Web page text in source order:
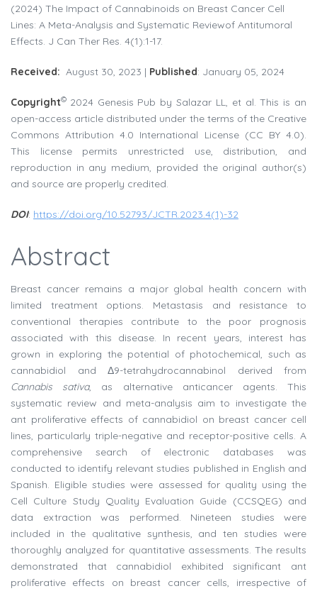
(2024) The Impact of Cannabinoids on Breast Cancer Cell
Lines: A Meta-Analysis and Systematic Reviewof Antitumoral
Effects. J Can Ther Res. 4(1):1-17.
Received: August 30, 2023 | Published: January 05, 2024
Copyright© 2024 Genesis Pub by Salazar LL, et al. This is an
open-access article distributed under the terms of the Creative
Commons Attribution 4.0 International License (CC BY 4.0).
This license permits unrestricted use, distribution, and
reproduction in any medium, provided the original author(s)
and source are properly credited.
DOI: https://doi.org/10.52793/JCTR.2023.4(1)-32
Abstract
Breast cancer remains a major global health concern with
limited treatment options. Metastasis and resistance to
conventional therapies contribute to the poor prognosis
associated with this disease. In recent years, interest has
grown in exploring the potential of photochemical, such as
cannabidiol and Δ9-tetrahydrocannabinol derived from
Cannabis sativa, as alternative anticancer agents. This
systematic review and meta-analysis aim to investigate the
ant proliferative effects of cannabidiol on breast cancer cell
lines, particularly triple-negative and receptor-positive cells. A
comprehensive search of electronic databases was
conducted to identify relevant studies published in English and
Spanish. Eligible studies were assessed for quality using the
Cell Culture Study Quality Evaluation Guide (CCSQEG) and
data extraction was performed. Nineteen studies were
included in the qualitative synthesis, and ten studies were
thoroughly analyzed for quantitative assessments. The results
demonstrated that cannabidiol exhibited significant ant
proliferative effects on breast cancer cells, irrespective of